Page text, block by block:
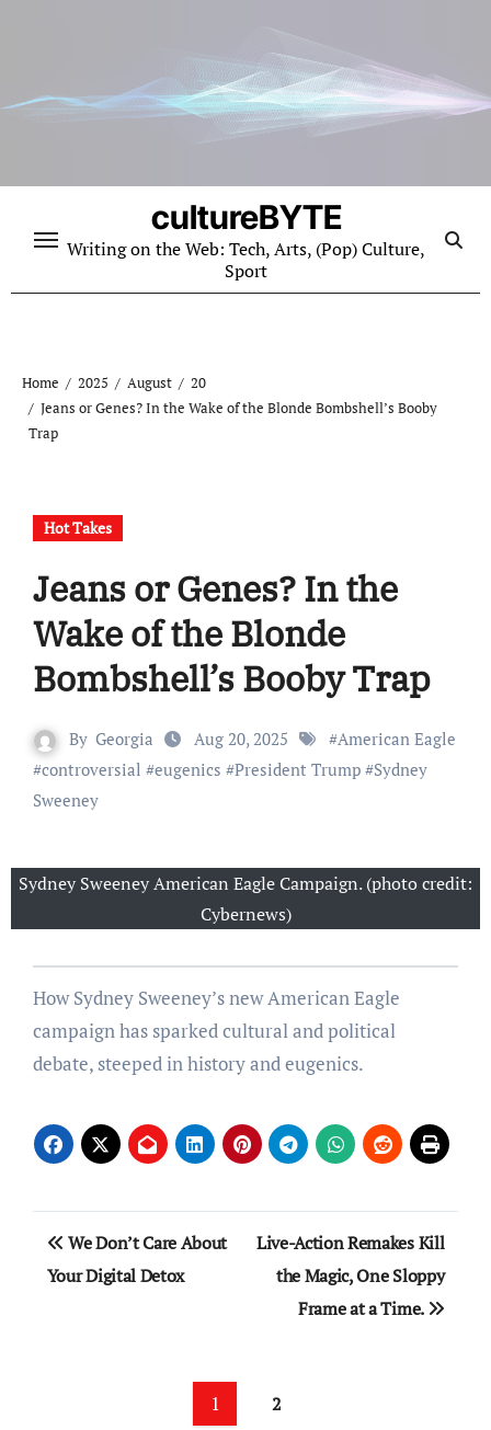
cultureBYTE
Writing on the Web: Tech, Arts, (Pop) Culture,
Sport
Home 2025 August
20
Jeans or Genes? In the Wake of the Blonde Bombshell’s Booby
Trap
Hot Takes
Jeans or Genes? In the
Wake of the Blonde
Bombshell’s Booby Trap
By Georgia Aug 20, 2025 #American Eagle
#controversial #eugenics #President Trump#Sydney
Sweeney
Sydney Sweeney American Eagle Campaign. (photo credit:
Cybernews)
How Sydney Sweeney’s new American Eagle
campaign has sparked cultural and political
debate, steeped in history and eugenics.
Post
navigation
We Don’t Care About
Your Digital Detox
Live-Action Remakes Kill
the Magic, One Sloppy
Frame at a Time.
1 2